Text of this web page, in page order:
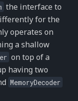
the interface to
for the
operates on
a shallow
on top of a
having two
MemoryDecoder